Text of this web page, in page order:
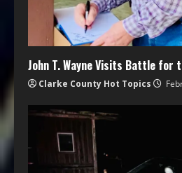
John T. Wayne Visits Battle for
Clarke County Hot Topics